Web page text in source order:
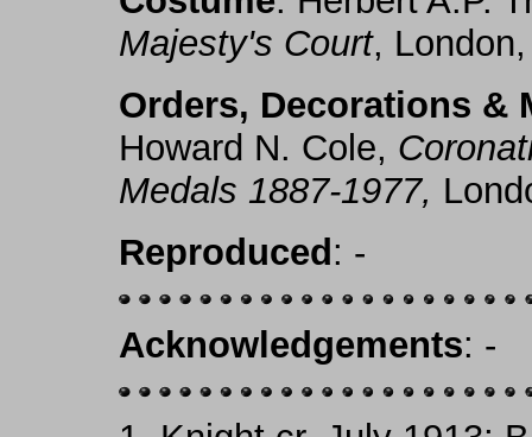
Majesty's Court,
Orders, Decorations &
Howard N. Cole,
Medals 1887-1977,
Reproduced : -
Acknowledgements: -